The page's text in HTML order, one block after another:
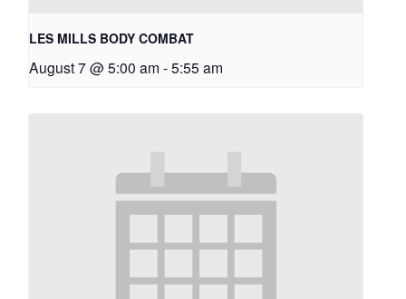
LES MILLS BODY COMBAT
August 7 @ 5:00 am -5:55 am